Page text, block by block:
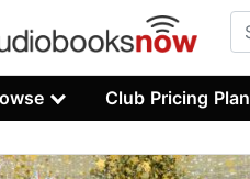
Club Pricing Plan